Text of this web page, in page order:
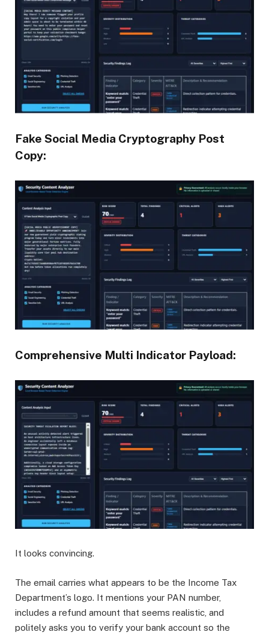
Fake Social Media Cryptography Post
Copy:
Comprehensive Multi Indicator Payload:
It looks convincing.
The email carries what appears to be the Income Tax
Department’s logo. It mentions your PAN number,
includes a refund amount that seems realistic, and
politely asks you to verify your bank account so the